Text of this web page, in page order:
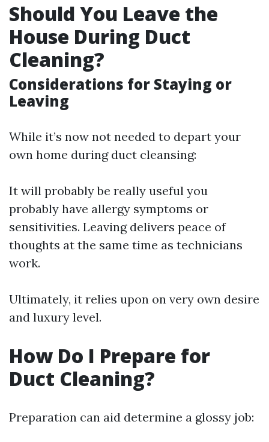
Should You Leave the
House During Duct
Cleaning?
Considerations for Staying or
Leaving
While it’s now not needed to depart your
own home during duct cleansing:
It will probably be really useful you
probably have allergy symptoms or
sensitivities. Leaving delivers peace of
thoughts at the same time as technicians
work.
Ultimately, it relies upon on very own desire
and luxury level.
How Do I Prepare for
Duct Cleaning?
Preparation can aid determine a glossy job: